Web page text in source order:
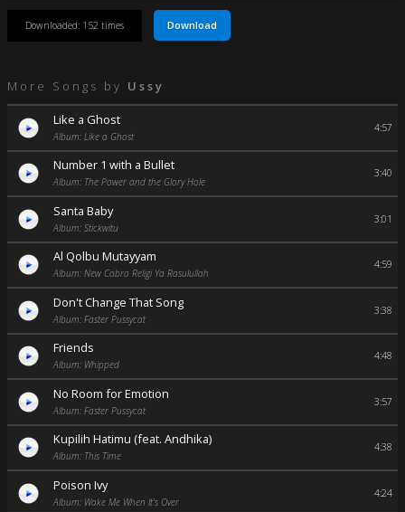
Downloaded: 152 times Download
More Songs by Ussy
Like a Ghost
Album: Like a Ghost
4:57
Number 1 with a Bullet
Album: The Power and the Glory Hole
3:40
Santa Baby
Album: Stickwitu
3:01
Al Qolbu Mutayyam
Album: New Cobra Religi Ya Rasulullah
4:59
Don't Change That Song
Album: Faster Pussycat
3:38
Friends
Album: Whipped
4:48
No Room for Emotion
Album: Faster Pussycat
3:57
Kupilih Hatimu (feat. Andhika)
Album: This Time
4:38
Poison Ivy
Album: Wake Me When It's Over
4:24